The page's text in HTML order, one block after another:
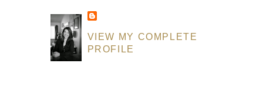
VIEW MY COMPLETE
PROFILE